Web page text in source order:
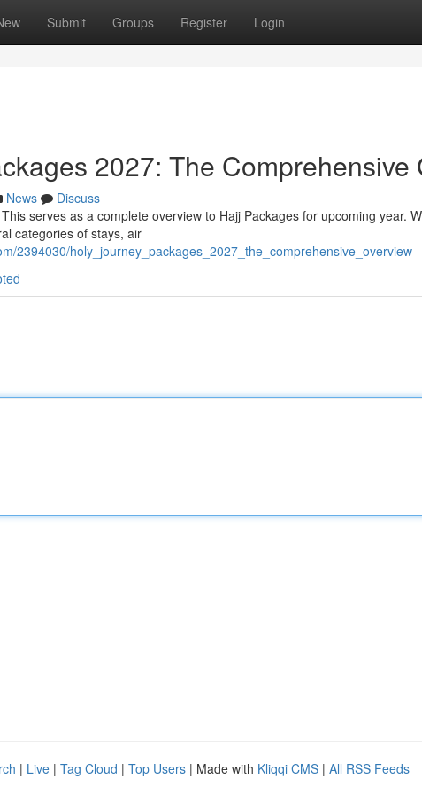
Submit Groups Register Login
2027: The Comprehensive
News
Discuss
serves as a complete overview to Hajj Packages for upcoming year.
categories of stays, air
2394030/holy_journey_packages_2027_the_comprehensive_overview
| Live | Tag Cloud | Top Users | Made with Kliqqi CMS | All RSS Feeds